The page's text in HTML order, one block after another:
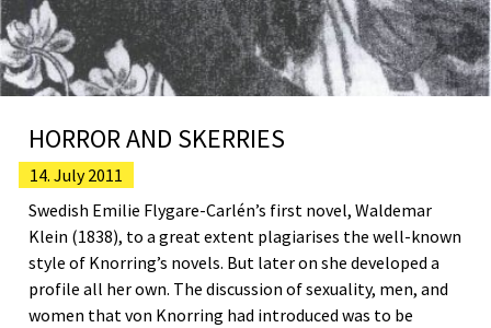
HORROR AND SKERRIES
14. July 2011
Swedish Emilie Flygare-Carlén’s first novel, Waldemar
Klein (1838), to a great extent plagiarises the well-known
style of Knorring’s novels. But later on she developed a
profile all her own. The discussion of sexuality, men, and
women that von Knorring had introduced was to be